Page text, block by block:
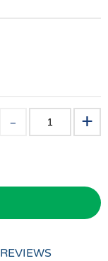
REVIEWS